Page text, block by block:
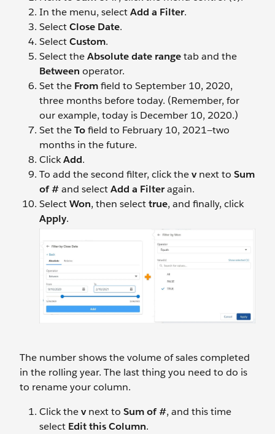
In the menu, selectAdd a Filter.
SelectClose Date.
SelectCustom.
Select theAbsolute date rangetab and the
Between operator.
Set the Fromfield to September 10, 2020,
three months before today. (Remember, for
our example, today is December 10, 2020.)
Set theTofield to February 10, 2021—two
months in the future.
ClickAdd.
To add the second filter, click thevnext to Sum
of #and selectAdd a Filteragain.
SelectWon, then selecttrue, and finally, click
Apply.
The number shows the volume of sales completed
in the rolling year. The last thing you need to do is
to rename your column.
Click thevnext to Sum of #, and this time
select Edit this Column.